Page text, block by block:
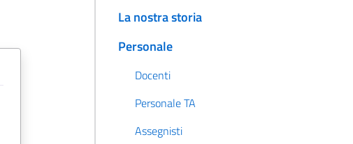
La nostra storia
Personale
Docenti
Personale TA
Assegnisti